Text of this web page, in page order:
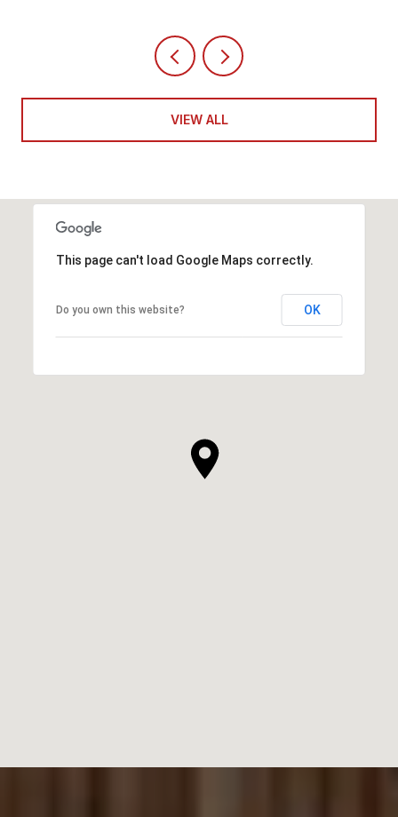
VIEW ALL
This page can't load Google Maps correctly.
Do you own this website? OK